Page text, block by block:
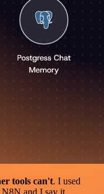
tools can't. I used
and I say it